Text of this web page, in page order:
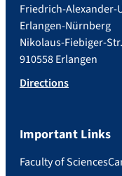
Friedrich-Alexander-
Erlangen-Nürnberg
Nikolaus-Fiebiger-
910558 Erlangen
Directions
Important Links
Faculty of Sciences